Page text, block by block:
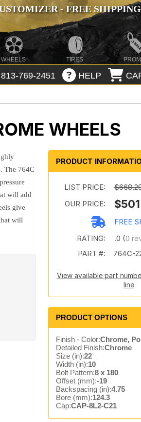
- FREE SHIPPING
WHEELS TIRES
813-769-2451 HELP
WHEELS
The 764C
will add
give
will
PRODUCT
LIST PRICE:
OUR PRICE:
FREE
RATING:
.0 (0
PART #:
764C-
View available part
line
PRODUCT OPTIONS
Finish - Color:Chrome,
Detailed Finish:Chrome
Size (in):22
Width (in):10
Bolt Pattern:8 x 180
Offset (mm):-19
Backspacing (in):4.75
Bore (mm):124.3
Cap:CAP-8L2-C21